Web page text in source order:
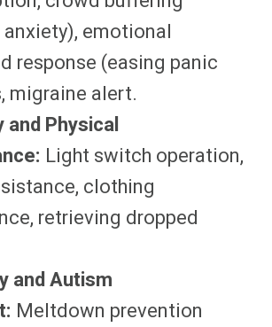
emotional
response (easing panic
migraine alert.
and Physical
Light switch operation,
clothing
retrieving dropped
and Autism
Meltdown prevention